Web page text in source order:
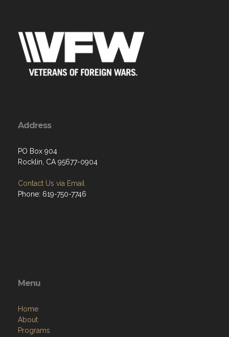
Address
PO Box 904
Rocklin, CA 95677-0904
Contact Us via Email
Phone: 619-750-7746
Menu
Home
About
Programs